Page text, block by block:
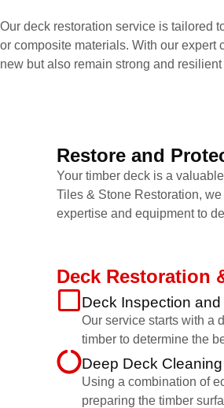
Our deck restoration service is tailored
or composite materials. With our expert
new but also remain strong and
Restore and
Your timber deck is a
Tiles & Stone Restoration,
expertise and equipment to
Deck Restoration
Deck Inspection
Our service starts with a
timber to determine the
Deep Deck Cleaning
Using a combination of
preparing the timber